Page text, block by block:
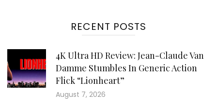
RECENT POSTS
4K Ultra HD Review: Jean-Claude Van
Damme Stumbles In Generic Action
Flick “Lionheart”
August 7, 2026